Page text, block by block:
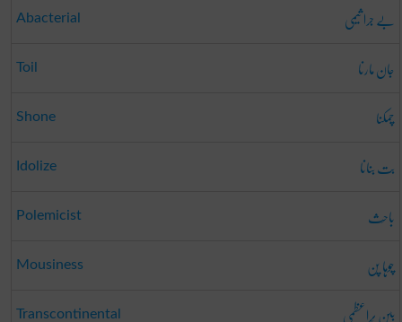
Abacterial بے جرا ثیمی
Toil جان مارنا
Shone چمکنا
Idolize بت بنانا
Polemicist باحِث
Mousiness چوہا پن
Transcontinental بین بَراعظمی